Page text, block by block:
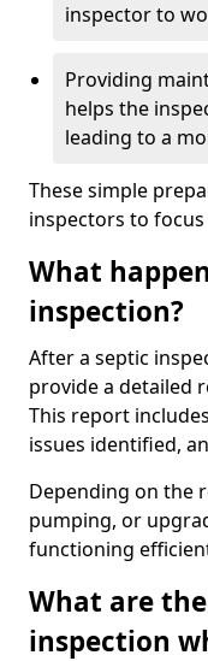
inspector to
Providing
helps the
leading to a
These simple
inspectors to
What
inspection?
After a septic
provide a detailed
This report
issues identified,
Depending on the
pumping, or
functioning
What are
inspection